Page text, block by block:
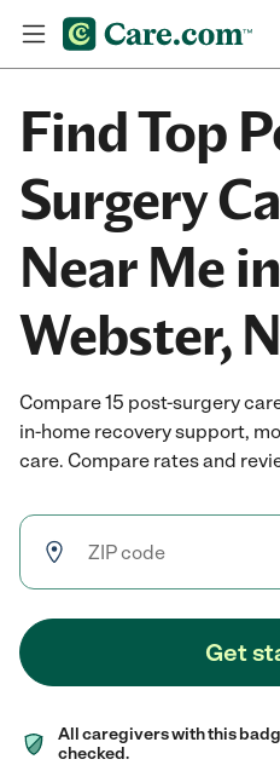
Find Top
Surgery
Near Me in
Webster,
Compare 15 post-surgery
in-home recovery support,
care. Compare rates and
Get
All caregivers with this
checked.